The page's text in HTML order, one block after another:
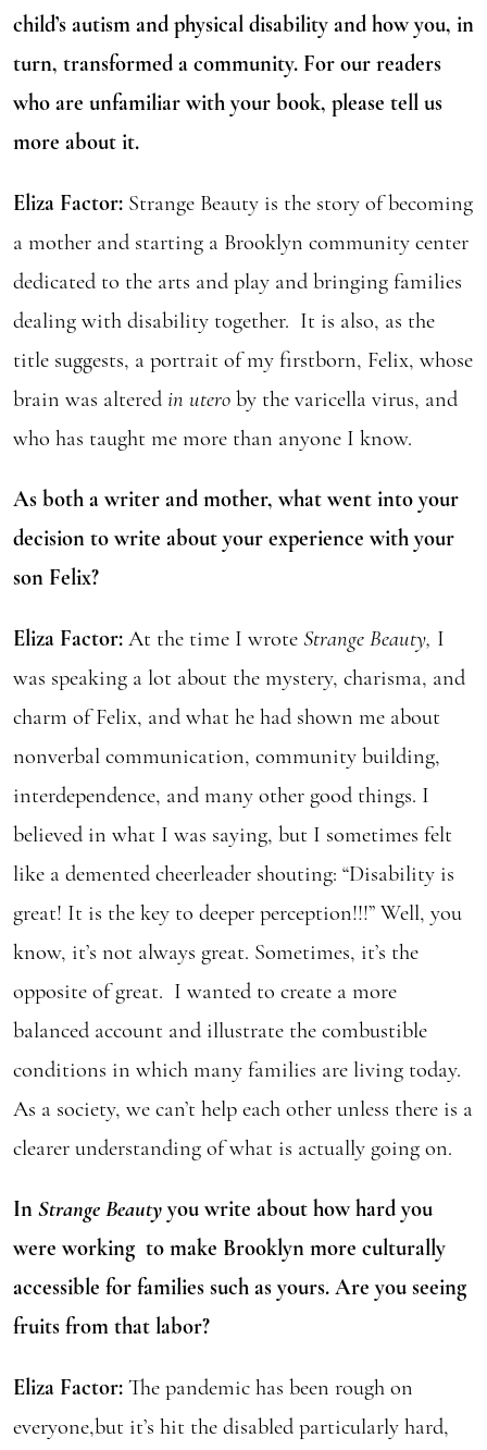
child’s autism and physical disability and how you, in
turn, transformed a community. For our readers
who are unfamiliar with your book, please tell us
more about it.
Eliza Factor: Strange Beauty is the story of becoming
a mother and starting a Brooklyn community center
dedicated to the arts and play and bringing families
dealing with disability together. It is also, as the
title suggests, a portrait of my firstborn, Felix, whose
brain was alteredin utero by the varicella virus, and
who has taught me more than anyone I know.
As both a writer and mother, what went into your
decision to write about your experience with your
son Felix?
Eliza Factor: At the time I wrote Strange Beauty, I
was speaking a lot about the mystery, charisma, and
charm of Felix, and what he had shown me about
nonverbal communication, community building,
interdependence, and many other good things. I
believed in what I was saying, but I sometimes felt
like a demented cheerleader shouting: “Disability is
great! It is the key to deeper perception!!!” Well, you
know, it’s not always great. Sometimes, it’s the
opposite of great. I wanted to create a more
balanced account and illustrate the combustible
conditions in which many families are living today.
As a society, we can’t help each other unless there is a
clearer understanding of what is actually going on.
In Strange Beauty you write about how hard you
were working to make Brooklyn more culturally
accessible for families such as yours. Are you seeing
fruits from that labor?
Eliza Factor: The pandemic has been rough on
everyone,but it’s hit the disabled particularly hard,